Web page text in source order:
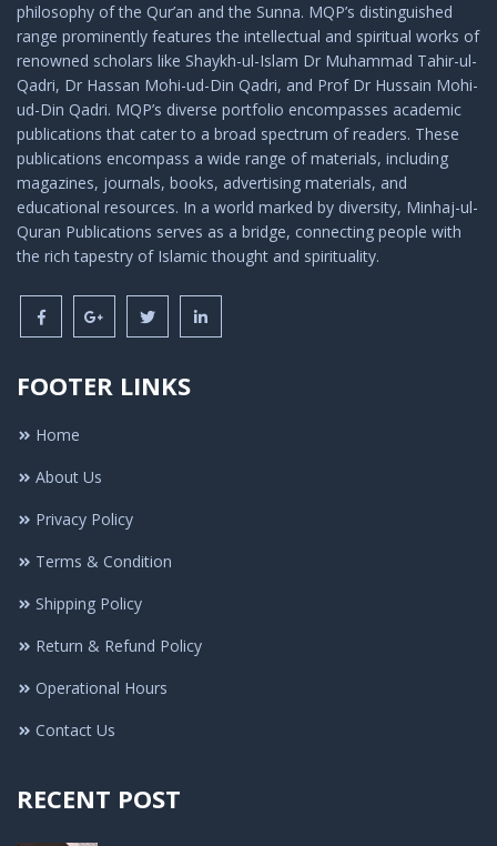
philosophy of the Qur’an and the Sunna. MQP’s distinguished
range prominently features the intellectual and spiritual works of
renowned scholars like Shaykh-ul-Islam Dr Muhammad Tahir-ul-
Qadri, Dr Hassan Mohi-ud-Din Qadri, and Prof Dr Hussain Mohi-
ud-Din Qadri. MQP’s diverse portfolio encompasses academic
publications that cater to a broad spectrum of readers. These
publications encompass a wide range of materials, including
magazines, journals, books, advertising materials, and
educational resources. In a world marked by diversity, Minhaj-ul-
Quran Publications serves as a bridge, connecting people with
the rich tapestry of Islamic thought and spirituality.
FOOTER LINKS
Home
About Us
Privacy Policy
Terms & Condition
Shipping Policy
Return & Refund Policy
Operational Hours
Contact Us
RECENT POST